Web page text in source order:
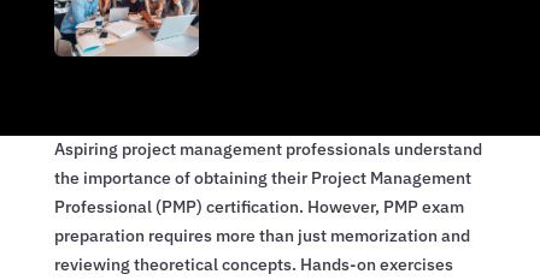
Aspiring project management professionals understand
the importance of obtaining their Project Management
Professional (PMP) certification. However, PMP exam
preparation requires more than just memorization and
reviewing theoretical concepts. Hands-on exercises